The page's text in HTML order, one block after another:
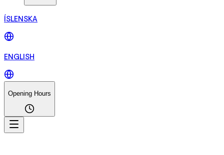
ÍSLENSKA
ENGLISH
Opening Hours